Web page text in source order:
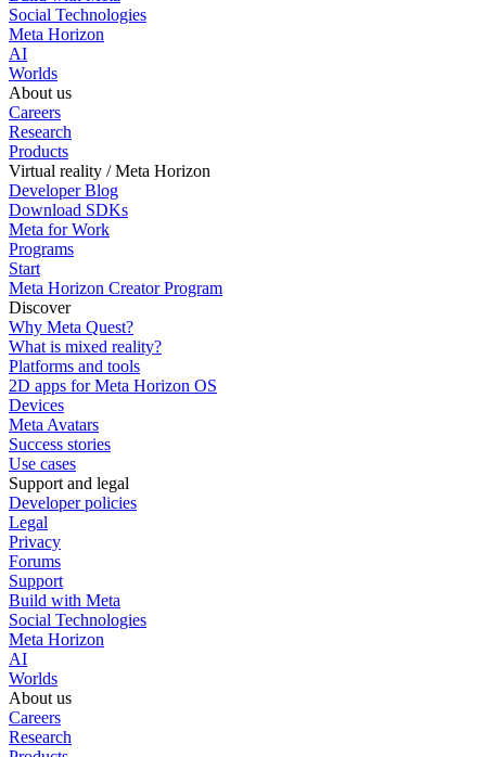
Social Technologies
Meta Horizon
AI
Worlds
About us
Careers
Research
Products
Virtual reality / Meta Horizon
Developer Blog
Download SDKs
Meta for Work
Programs
Start
Meta Horizon Creator Program
Discover
Why Meta Quest?
What is mixed reality?
Platforms and tools
2D apps for Meta Horizon OS
Devices
Meta Avatars
Success stories
Use cases
Support and legal
Developer policies
Legal
Privacy
Forums
Support
Build with Meta
Social Technologies
Meta Horizon
AI
Worlds
About us
Careers
Research